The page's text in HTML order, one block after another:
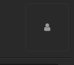
Toggle